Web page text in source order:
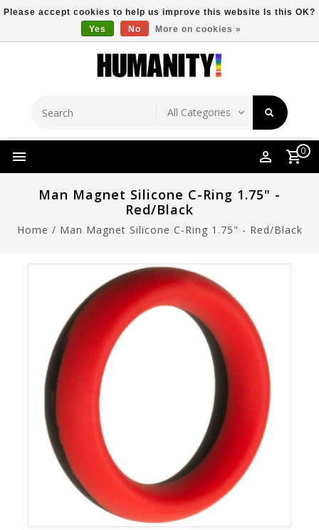
Free Shipping Over $149 Store Location
0
Man Magnet Silicone C-Ring 1.75" -
Red/Black
Home / Man Magnet Silicone C-Ring 1.75" - Red/Black
Please accept cookies to help us improve this website Is this OK?
Yes
No More on cookies »